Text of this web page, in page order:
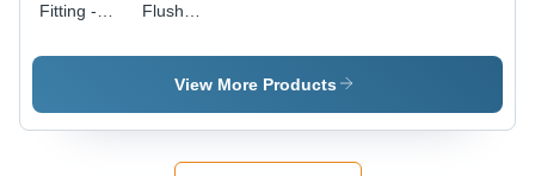
Fitting -
Steel,
Available |
Flush
View More Products